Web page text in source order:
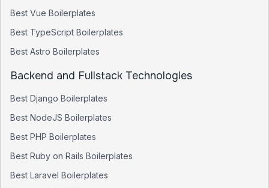
Best Vue Boilerplates
Best TypeScript Boilerplates
Best Astro Boilerplates
Backend and Fullstack Technologies
Best Django Boilerplates
Best NodeJS Boilerplates
Best PHP Boilerplates
Best Ruby on Rails Boilerplates
Best Laravel Boilerplates